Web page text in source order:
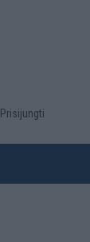
Prisijungti